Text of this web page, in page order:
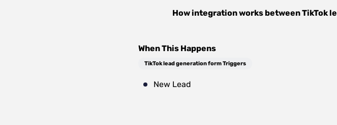
How integration works betweenTikTok
When This Happens
TikTok lead generation form Triggers
New Lead